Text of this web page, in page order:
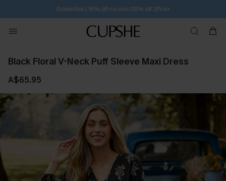
Free Standard Shipping $79+
Black Floral V-Neck Puff Sleeve Maxi Dress
A$65.95